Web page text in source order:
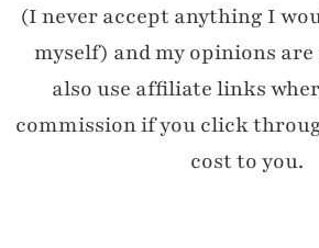
(I never accept anything I
myself) and my opinions are
also use affiliate links
commission if you click
cost to you.